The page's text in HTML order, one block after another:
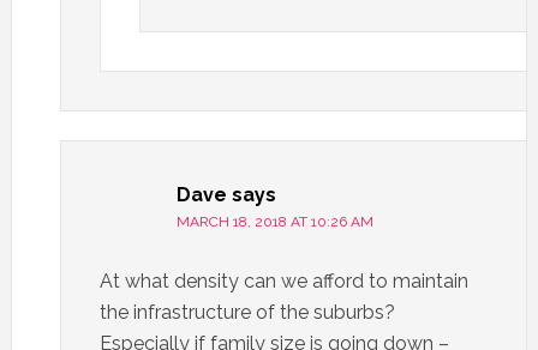
Dave says
MARCH 18, 2018 AT 10:26 AM
At what density can we afford to maintain
the infrastructure of the suburbs?
Especially if family size is going down –